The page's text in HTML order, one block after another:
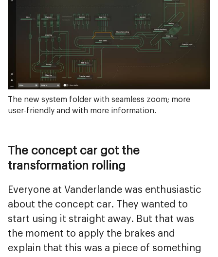
The new system folder with seamless zoom; more
user-friendly and with more information.
The concept car got the
transformation rolling
Everyone at Vanderlande was enthusiastic
about the concept car. They wanted to
start using it straight away. But that was
the moment to apply the brakes and
explain that this was a piece of something